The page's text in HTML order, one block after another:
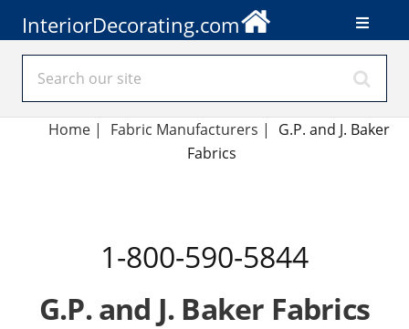
InteriorDecorating.com
Home| Fabric Manufacturers |
G.P. and J. Baker
Fabrics
1-800-590-5844
G.P. and J. Baker Fabrics